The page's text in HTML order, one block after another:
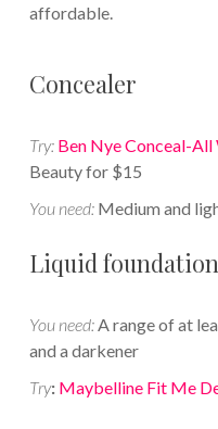
affordable.
Concealer
Try: Ben Nye Conceal-All
Beauty for $15
You need:Medium and
Liquid foundation
You need:A range of at
and a darkener
Try: Maybelline Fit Me